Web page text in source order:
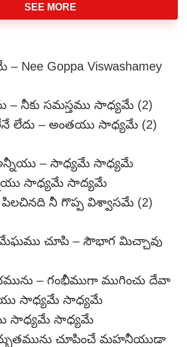
SEE MORE
Nee Goppa Viswashamey
నీకు సమస్తము సాధ్యమే (2)
లేదు – అంతయు సాధ్యమే (2)
– సాధ్యమే సాధ్యమే
సాధ్యమే సాద్యమే
పిలచినది నీ గొప్ప విశ్వాసమే (2)
చూపి – సౌభాగ మిచ్చావు
– గంభీముగా ముగించు దేవా
సాధ్యమే సాధ్యమే
సాధ్యమే సాధ్యమే
చూపించే మహనీయుడా